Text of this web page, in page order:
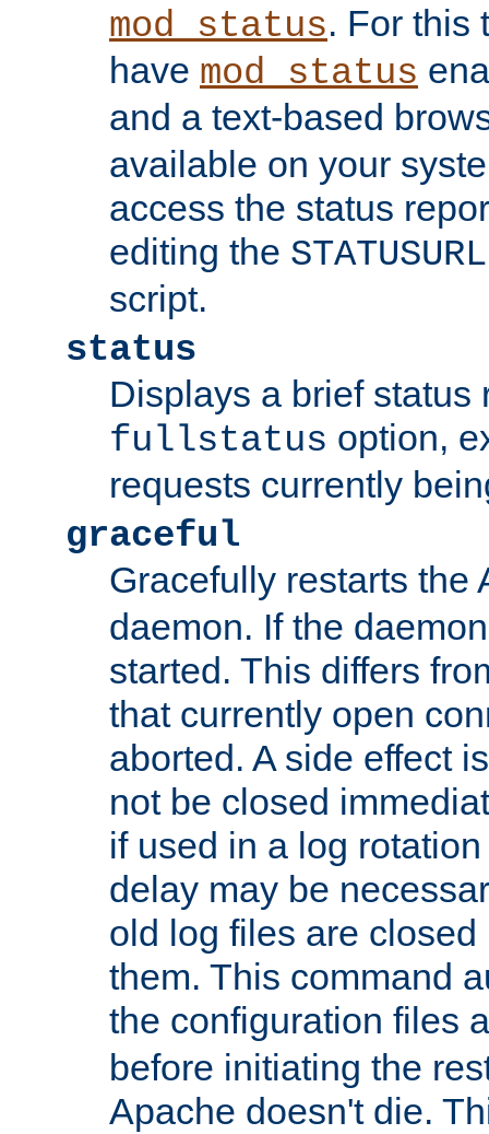
mod_status. For this
have mod_status
and a text-based
available on your
access the status
editing the STATUSURL
script.
status
Displays a brief status
fullstatus option,
requests currently
graceful
Gracefully restarts the
daemon. If the
started. This differs
that currently open
aborted. A side effect
not be closed
if used in a log
delay may be
old log files are
them. This command
the configuration files
before initiating the
Apache doesn't die.